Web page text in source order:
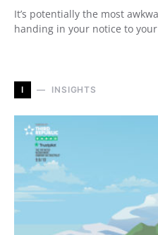
It’s potentially the most
handing in your notice to
I INSIGHTS